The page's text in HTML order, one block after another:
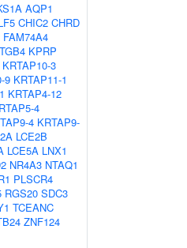
AQP1
CHIC2 CHRD
FAM74A4
KPRP
KRTAP10-3
9 KRTAP11-1
KRTAP4-12
4
4 KRTAP9-
LCE2B
LCE5A LNX1
NR4A3 NTAQ1
PLSCR4
RGS20 SDC3
TCEANC
ZNF124